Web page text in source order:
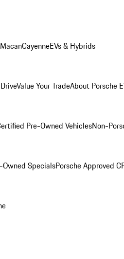
MacanCayenneEVs & Hybrids
Value Your TradeAbout Porsche
Pre-Owned VehiclesNon-
Owned SpecialsPorsche Approved